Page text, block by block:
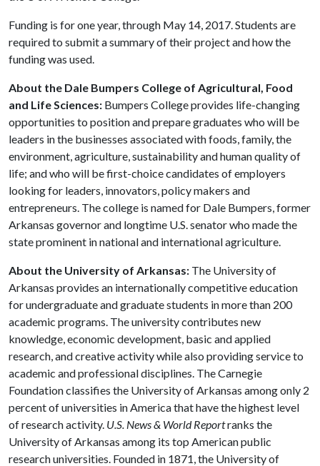
Funding is for one year, through May 14, 2017. Students are
required to submit a summary of their project and how the
funding was used.
About the Dale Bumpers College of Agricultural, Food
and Life Sciences: Bumpers College provides life-changing
opportunities to position and prepare graduates who will be
leaders in the businesses associated with foods, family, the
environment, agriculture, sustainability and human quality of
life; and who will be first-choice candidates of employers
looking for leaders, innovators, policy makers and
entrepreneurs. The college is named for Dale Bumpers, former
Arkansas governor and longtime U.S. senator who made the
state prominent in national and international agriculture.
About the University of Arkansas: The University of
Arkansas provides an internationally competitive education
for undergraduate and graduate students in more than 200
academic programs. The university contributes new
knowledge, economic development, basic and applied
research, and creative activity while also providing service to
academic and professional disciplines. The Carnegie
Foundation classifies the University of Arkansas among only 2
percent of universities in America that have the highest level
of research activity. U.S. News & World Reportranks the
University of Arkansas among its top American public
research universities. Founded in 1871, the University of